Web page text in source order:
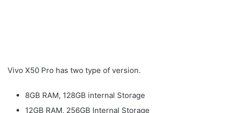
Vivo X50 Pro has two type of version.
8GB RAM, 128GB internal Storage
12GB RAM, 256GB Internal Storage